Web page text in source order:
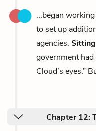
...began
to set up
agencies.
government had
Cloud’s eyes.”
Chapter 12: